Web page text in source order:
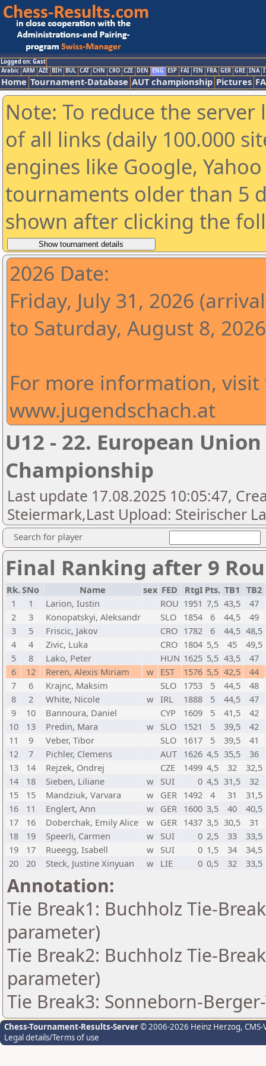
Logged on: Gast
Arabic ARM AZE BIH BUL CAT CHN CRO CZE DEN ENG ESP FAI FIN FRA GER GRE INA
Home Tournament-Database AUT championship Pictures
Note: To reduce the
of all links (daily 100.000
engines like Google,
tournaments older than 5
shown after clicking the
2026 Date:
Friday, July 31, 2026
to Saturday, August 8,
For more information,
www.jugendschach.at
U12 - 22. European
Championship
Last update 17.08.2025 10:05:47,
Steiermark,Last Upload: Steirischer
Search for player
Final Ranking after 9
Rk.SNo Name sex FED RtgI Pts. TB1
TB2
1
1 Larion, Iustin ROU 1951 7,5 43,5
47
2
3 Konopatskyi, Aleksandr SLO 1854 6 44,5
49
3
5 Friscic, Jakov CRO 1782 6 44,5 48,5
4
4 Zivic, Luka CRO 1804 5,5 45
49,5
5
8 Lako, Peter HUN 1625 5,5 43,5
47
6
12 Reren, Alexis Miriam w EST 1576 5,5 42,5
44
7
6 Krajnc, Maksim SLO 1753 5 44,5
48
8
2 White, Nicole w IRL 1888 5 44,5
47
9
10 Bannoura, Daniel CYP 1609 5 41,5
42
10
13 Predin, Mara w SLO 1521 5 39,5
42
11
9 Veber, Tibor SLO 1617 5 39,5
41
12
7 Pichler, Clemens AUT 1626 4,5 35,5
36
13
14 Rejzek, Ondrej CZE 1499 4,5 32
32,5
14
18 Sieben, Liliane w SUI 0 4,5 31,5
32
15
15 Mandziuk, Varvara w GER 1492 4 31
31,5
16
11 Englert, Ann w GER 1600 3,5 40
40,5
17
16 Doberchak, Emily Alice w GER 1437 3,5 30,5
31
18
19 Speerli, Carmen w SUI 0 2,5 33
33,5
19
17 Rueegg, Isabell w SUI 0 1,5 34
34,5
20
20 Steck, Justine Xinyuan w LIE 0 0,5 32 33,5
Annotation:
Tie Break1: Buchholz Tie-
parameter)
Tie Break2: Buchholz Tie-
parameter)
Tie Break3: Sonneborn-
Chess-Tournament-Results-Server© 2006-2026 Heinz Herzog,
Legal details/Terms of use